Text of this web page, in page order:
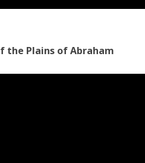
the Plains of Abraham